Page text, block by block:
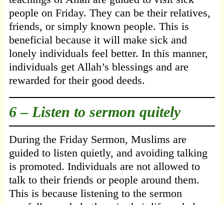
people on Friday. They can be their relatives,
friends, or simply known people. This is
beneficial because it will make sick and
lonely individuals feel better. In this manner,
individuals get Allah’s blessings and are
rewarded for their good deeds.
6 – Listen to sermon quitely
During the Friday Sermon, Muslims are
guided to listen quietly, and avoiding talking
is promoted. Individuals are not allowed to
talk to their friends or people around them.
This is because listening to the sermon